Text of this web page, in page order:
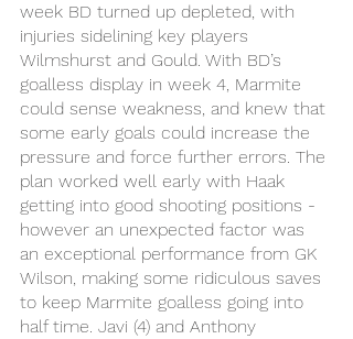
week BD turned up depleted, with
injuries sidelining key players
Wilmshurst and Gould. With BD’s
goalless display in week 4, Marmite
could sense weakness, and knew that
some early goals could increase the
pressure and force further errors. The
plan worked well early with Haak
getting into good shooting positions -
however an unexpected factor was
an exceptional performance from GK
Wilson, making some ridiculous saves
to keep Marmite goalless going into
half time. Javi (4) and Anthony